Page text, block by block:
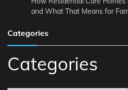
and What That Means for
Categories
Categories